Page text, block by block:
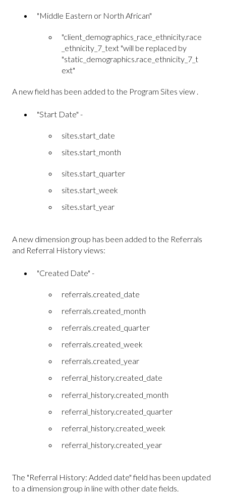
"Middle Eastern or North African"
"client_demographics_race_ethnicity.race
_ethnicity_7_text "will be replaced by
"static_demographics.race_ethnicity_7_t
ext"
A new field has been added to the Program Sites view .
"Start Date" -
sites.start_date
sites.start_month
sites.start_quarter
sites.start_week
sites.start_year
A new dimension group has been added to the Referrals
and Referral History views:
"Created Date" -
referrals.created_date
referrals.created_month
referrals.created_quarter
referrals.created_week
referrals.created_year
referral_history.created_date
referral_history.created_month
referral_history.created_quarter
referral_history.created_week
referral_history.created_year
The "Referral History: Added date" field has been updated
to a dimension group in line with other date fields.